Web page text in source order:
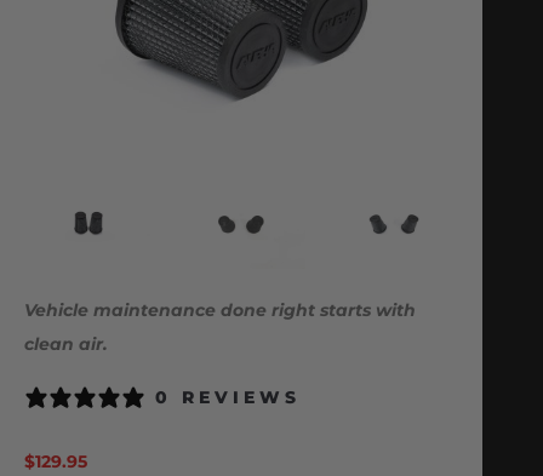
Vehicle maintenance done right starts with
clean air.
0 REVIEWS
$129.95